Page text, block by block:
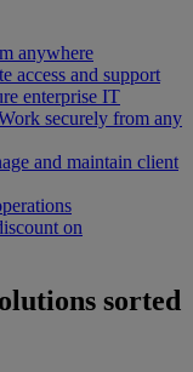
anywhere
access and support
enterprise IT
securely from any
and maintain client
on
sorted